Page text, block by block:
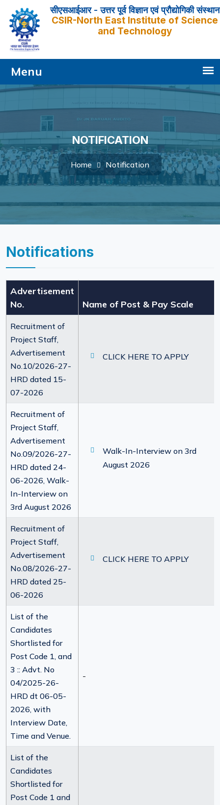
सीएसआईआर - उत्तर पूर्व विज्ञान एवं प्रौद्योगिकी संस्थान
CSIR-North East Institute of Science
and Technology
NOTIFICATION
Home Notification
Notifications
Advertisement
No.
Name of Post & Pay Scale
Recruitment of
Project Staff,
Advertisement
No.10/2026-27-
HRD dated 15-
07-2026
CLICK HERE TO APPLY
Recruitment of
Project Staff,
Advertisement
No.09/2026-27-
HRD dated 24-
06-2026, Walk-
In-Interview on
3rd August 2026
Walk-In-Interview on 3rd
August 2026
Recruitment of
Project Staff,
Advertisement
No.08/2026-27-
HRD dated 25-
06-2026
CLICK HERE TO APPLY
List of the
Candidates
Shortlisted for
Post Code 1, and
3 :: Advt. No
04/2025-26-
HRD dt 06-05-
2026, with
Interview Date,
Time and Venue.
-
List of the
Candidates
Shortlisted for
Post Code 1 and